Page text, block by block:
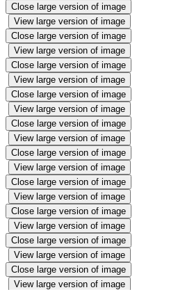
Close large version of image
View large version of image
Close large version of image
View large version of image
Close large version of image
View large version of image
Close large version of image
View large version of image
Close large version of image
View large version of image
Close large version of image
View large version of image
Close large version of image
View large version of image
Close large version of image
View large version of image
Close large version of image
View large version of image
Close large version of image
View large version of image